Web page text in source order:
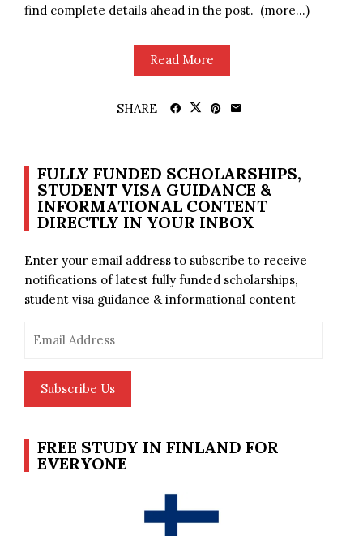
find complete details ahead in the post. (more…)
Read More
SHARE
FULLY FUNDED SCHOLARSHIPS,
STUDENT VISA GUIDANCE &
INFORMATIONAL CONTENT
DIRECTLY IN YOUR INBOX
Enter your email address to subscribe to receive
notifications of latest fully funded scholarships,
student visa guidance & informational content
Subscribe Us
FREE STUDY IN FINLAND FOR
EVERYONE